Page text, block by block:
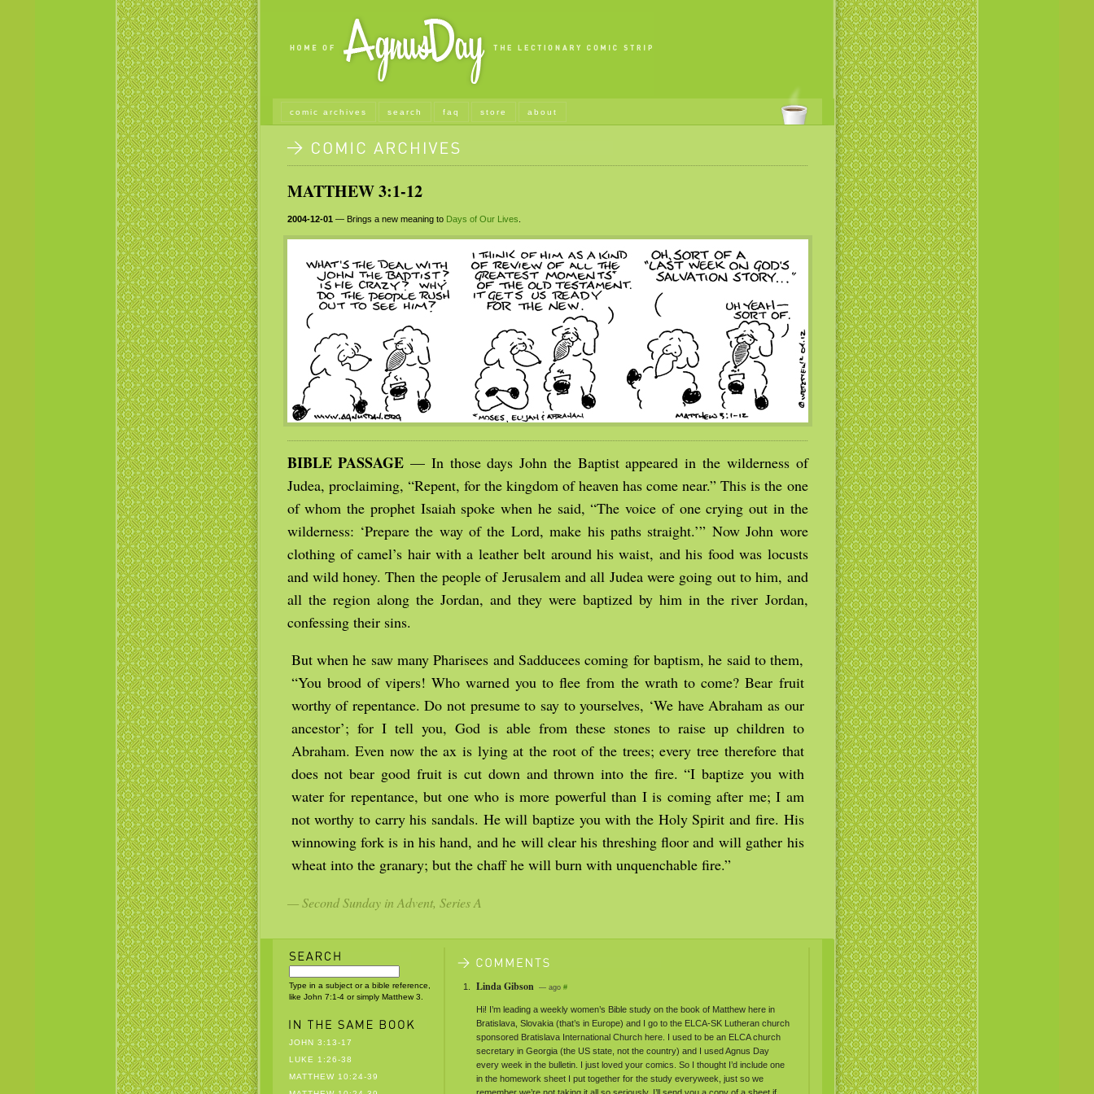
comic archives search faq store about
MATTHEW 3:1-12
2004-12-01 — Brings a new meaning to Days of Our Lives
BIBLE PASSAGE — In those days John the Baptist appeared in the wilderness of
Judea, proclaiming, “Repent, for the kingdom of heaven has come near.” This is the one
of whom the prophet Isaiah spoke when he said, “The voice of one crying out in the
wilderness: ‘Prepare the way of the Lord, make his paths straight.’” Now John wore
clothing of camel’s hair with a leather belt around his waist, and his food was locusts
and wild honey. Then the people of Jerusalem and all Judea were going out to him, and
all the region along the Jordan, and they were baptized by him in the river Jordan,
confessing their sins.
But when he saw many Pharisees and Sadducees coming for baptism, he said to them,
“You brood of vipers! Who warned you to flee from the wrath to come? Bear fruit
worthy of repentance. Do not presume to say to yourselves, ‘We have Abraham as our
ancestor’; for I tell you, God is able from these stones to raise up children to
Abraham. Even now the ax is lying at the root of the trees; every tree therefore that
does not bear good fruit is cut down and thrown into the fire. “I baptize you with
water for repentance, but one who is more powerful than I is coming after me; I am
not worthy to carry his sandals. He will baptize you with the Holy Spirit and fire. His
winnowing fork is in his hand, and he will clear his threshing floor and will gather his
wheat into the granary; but the chaff he will burn with unquenchable fire.”
— Second Sunday in Advent, Series A
Type in a subject or a bible reference,
like John 7:1-4 or simply Matthew 3.
JOHN 3:13-17
LUKE 1:26-38
MATTHEW 10:24-39
Linda Gibson — ago #
Hi! I’m leading a weekly women’s Bible study on the book of Matthew here in
Bratislava, Slovakia (that’s in Europe) and I go to the ELCA-SK Lutheran church
sponsored Bratislava International Church here. I used to be an ELCA church
secretary in Georgia (the US state, not the country) and I used Agnus Day
every week in the bulletin. I just loved your comics. So I thought I’d include one
in the homework sheet I put together for the study everyweek, just so we